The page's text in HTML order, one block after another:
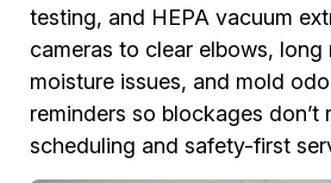
testing, and HEPA vacuum
cameras to clear elbows,
moisture issues, and mold
reminders so blockages
scheduling and safety-first